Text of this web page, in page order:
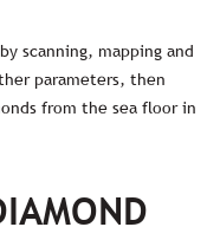
scanning, mapping and
parameters, then
from the sea floor in